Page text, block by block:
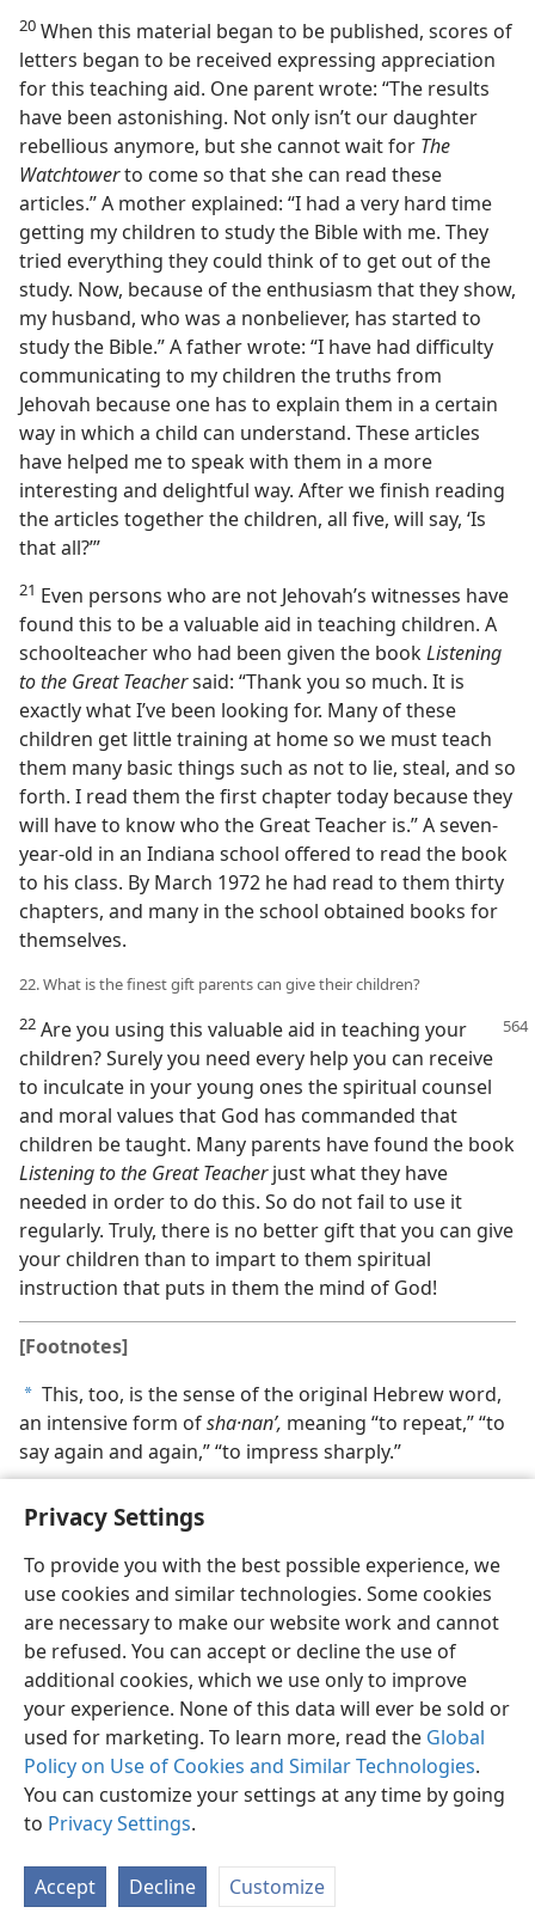
Privacy Settings
To provide you with the best possible experience, we
use cookies and similar technologies. Some cookies
are necessary to make our website work and cannot
be refused. You can accept or decline the use of
additional cookies, which we use only to improve
your experience. None of this data will ever be sold or
used for marketing. To learn more, read the Global
Policy on Use of Cookies and Similar Technologies.
You can customize your settings at any time by going
to Privacy Settings.
Accept Decline Customize
20 When this material began to be published, scores of
letters began to be received expressing appreciation
for this teaching aid. One parent wrote: “The results
have been astonishing. Not only isn’t our daughter
rebellious anymore, but she cannot wait for The
Watchtowerto come so that she can read these
articles.” A mother explained: “I had a very hard time
getting my children to study the Bible with me. They
tried everything they could think of to get out of the
study. Now, because of the enthusiasm that they show,
my husband, who was a nonbeliever, has started to
study the Bible.” A father wrote: “I have had difficulty
communicating to my children the truths from
Jehovah because one has to explain them in a certain
way in which a child can understand. These articles
have helped me to speak with them in a more
interesting and delightful way. After we finish reading
the articles together the children, all five, will say, ‘Is
that all?’”
21 Even persons who are not Jehovah’s witnesses have
found this to be a valuable aid in teaching children. A
schoolteacher who had been given the bookListening
to the Great Teachersaid: “Thank you so much. It is
exactly what I’ve been looking for. Many of these
children get little training at home so we must teach
them many basic things such as not to lie, steal, and so
forth. I read them the first chapter today because they
will have to know who the Great Teacher is.” A seven-
year-old in an Indiana school offered to read the book
to his class. By March 1972 he had read to them thirty
chapters, and many in the school obtained books for
themselves.
22. What is the finest gift parents can give their children?
22 Are you using this valuable aid in teaching your
children? Surely you need every help you can receive
to inculcate in your young ones the spiritual counsel
and moral values that God has commanded that
children be taught. Many parents have found the book
Listening to the Great Teacherjust what they have
needed in order to do this. So do not fail to use it
regularly. Truly, there is no better gift that you can give
your children than to impart to them spiritual
instruction that puts in them the mind of God!
[Footnotes]
a This, too, is the sense of the original Hebrew word,
an intensive form ofsha·nanʹ, meaning “to repeat,” “to
say again and again,” “to impress sharply.”
English Share Preferences
Copyright© 2026 Watch Tower Bible and Tract Society of Pennsylvania
Terms of Use Privacy Policy Privacy Settings
JW.ORG
Log In